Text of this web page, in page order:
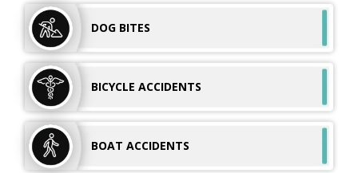
DOG BITES
BICYCLE ACCIDENTS
BOAT ACCIDENTS